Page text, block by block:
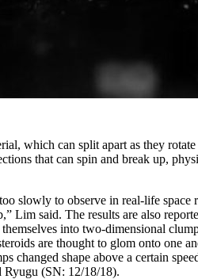
which can split apart as they
that can spin and break up,
slowly to observe in real-life space
Lim said. The results are also
into two-dimensional
are thought to glom onto one
changed shape above a certain
Ryugu (SN: 12/18/18).